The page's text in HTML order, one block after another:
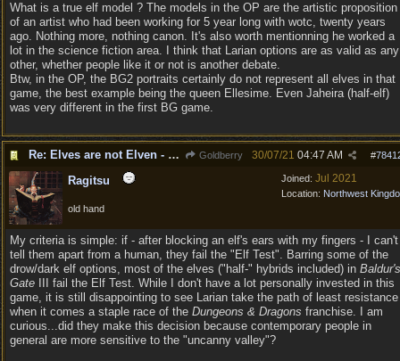
What is a true elf model ? The models in the OP are the artistic proposition
of an artist who had been working for 5 year long with wotc, twenty years
ago. Nothing more, nothing canon. It's also worth mentionning he worked a
lot in the science fiction area. I think that Larian options are as valid as any
other, whether people like it or not is another debate.
Btw, in the OP, the BG2 portraits certainly do not represent all elves in that
game, the best example being the queen Ellesime. Even Jaheira (half-elf)
was very different in the first BG game.
Re: Elves are not Elven - Tel-quessir feed back ;) Goldberry #
30/07/21 04:47 AM
Joined: Jul 2021
Location: Northwest
Ragitsu
old hand
My criteria is simple: if - after blocking an elf's ears with my fingers - I can't
tell them apart from a human, they fail the "Elf Test". Barring some of the
drow/dark elf options, most of the elves ("half-" hybrids included) in Baldur's
Gate III fail the Elf Test. While I don't have a lot personally invested in this
game, it is still disappointing to see Larian take the path of least resistance
when it comes a staple race of the Dungeons & Dragons franchise. I am
curious...did they make this decision because contemporary people in
general are more sensitive to the "uncanny valley"?